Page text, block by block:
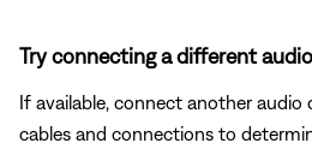
Try connecting a different
If available, connect another audio
cables and connections to